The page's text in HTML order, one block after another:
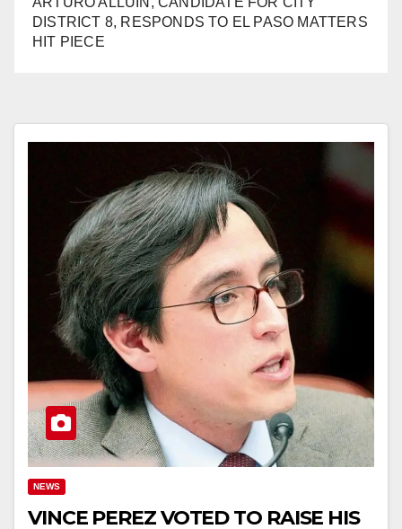
DISTRICT 8, RESPONDS TO EL PASO MATTERS
HIT PIECE
NEWS
VINCE PEREZ VOTED TO RAISE HIS